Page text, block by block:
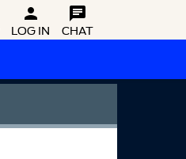

LOG IN

CHAT